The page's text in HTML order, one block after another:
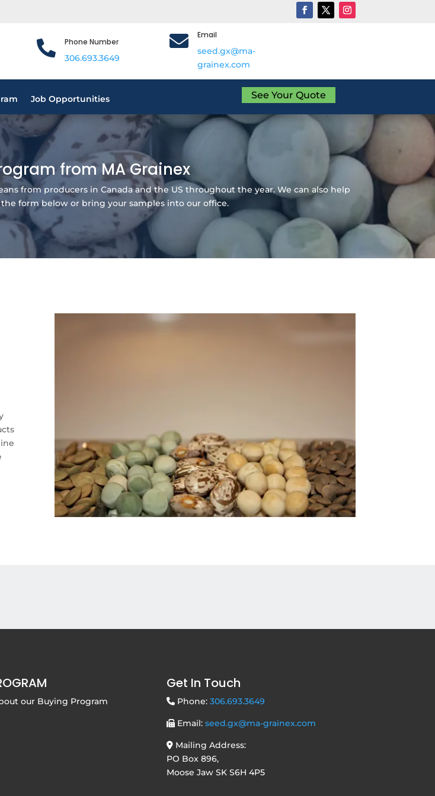
 Phone Number
306.693.3649
 Email
seed.gx@ma-
grainex.com
Job Opportunities See Your Quote
from MA Grainex
from producers in Canada and the US throughout the year. We can also help
form below or bring your samples into our office.
our Buying Program
Get In Touch
Phone: 306.693.3649
Email: seed.gx@ma-grainex.com
Mailing Address:
PO Box 896,
Moose Jaw SK S6H 4P5